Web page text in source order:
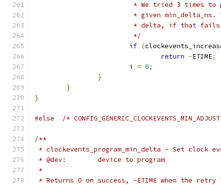
* We tried 3 times
* given
* delta, if that
			 */
if (
return -ETIME;
			i
= 0;
}
}
}
#else /*
/**
* clockevents_program_min_delta - Set clock
* @dev:	device to program
*
* Returns 0 on success, -ETIME when the